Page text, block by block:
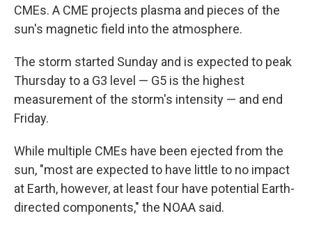
CMEs. A CME projects plasma and pieces of the
sun's magnetic field into the atmosphere.
The storm started Sunday and is expected to peak
Thursday to a G3 level — G5 is the highest
measurement of the storm's intensity — and end
Friday.
While multiple CMEs have been ejected from the
sun, "most are expected to have little to no impact
at Earth, however, at least four have potential Earth-
directed components," the NOAA said.